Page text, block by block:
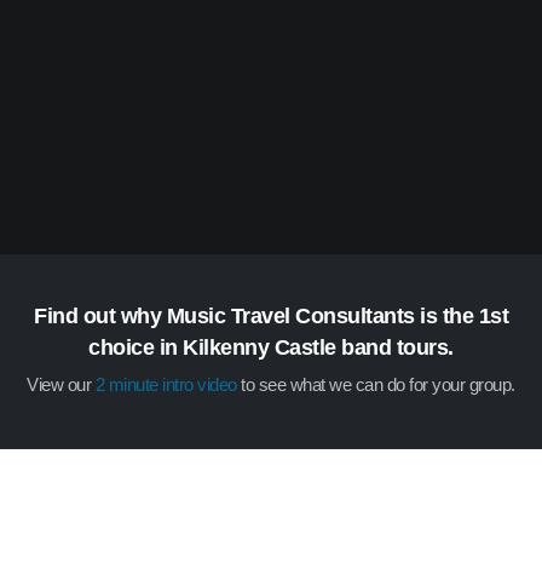
Find out why Music Travel Consultants is the 1st
choice in Kilkenny Castle band tours.
View our2 minute intro videoto see what we can do for your group.